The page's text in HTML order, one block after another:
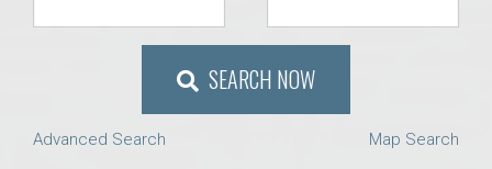
SEARCH NOW
Advanced Search Map Search